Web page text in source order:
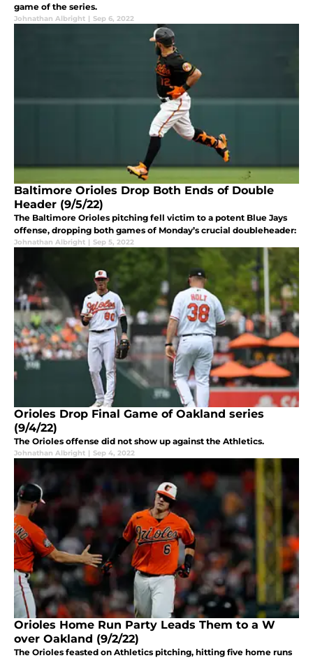
game of the series.
Johnathan Albright | Sep 6, 2022
Baltimore Orioles Drop Both Ends of Double
Header (9/5/22)
The Baltimore Orioles pitching fell victim to a potent Blue Jays
offense, dropping both games of Monday’s crucial doubleheader:
Johnathan Albright | Sep 5, 2022
Orioles Drop Final Game of Oakland series
(9/4/22)
The Orioles offense did not show up against the Athletics.
Johnathan Albright | Sep 4, 2022
Orioles Home Run Party Leads Them to a W
over Oakland (9/2/22)
The Orioles feasted on Athletics pitching, hitting five home runs